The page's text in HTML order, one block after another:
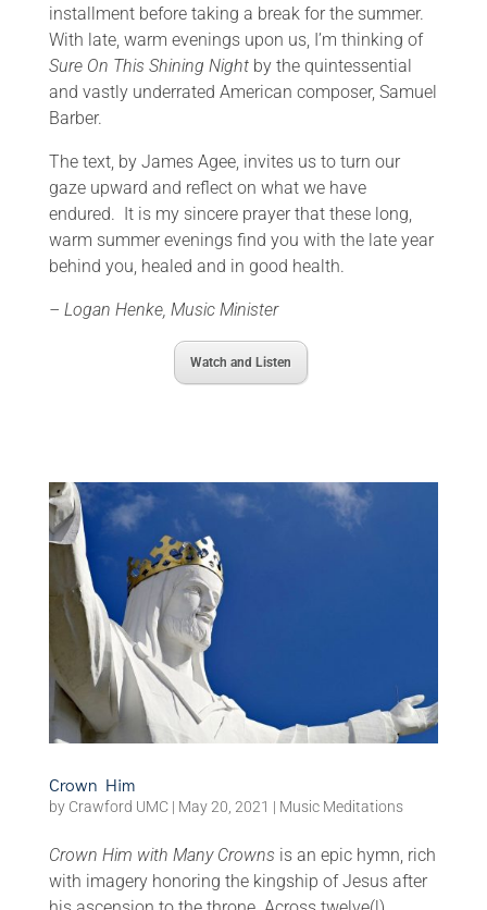
installment before taking a break for the summer.
With late, warm evenings upon us, I’m thinking of
Sure On This Shining Nightby the quintessential
and vastly underrated American composer, Samuel
Barber.
The text, by James Agee, invites us to turn our
gaze upward and reflect on what we have
endured. It is my sincere prayer that these long,
warm summer evenings find you with the late year
behind you, healed and in good health.
– Logan Henke, Music Minister
Watch and Listen
Crown Him
by Crawford UMC| May 20, 2021 | Music Meditations
Crown Him with Many Crowns is an epic hymn, rich
with imagery honoring the kingship of Jesus after